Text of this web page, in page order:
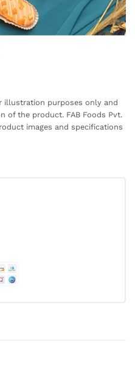
illustration purposes only and
of the product. FAB Foods Pvt.
images and specifications